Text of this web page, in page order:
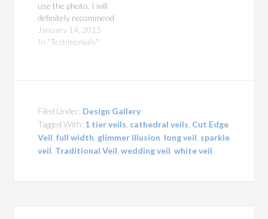
use the photo. I will
definitely recommend
you in the future, it
was truly a gorgeous
120" by 108" with a
lace edge using our…
January 14, 2015
In "Testimonials"
Filed Under: Design Gallery
Tagged With: 1 tier veils cathedral veils Cut Edge
Veil ,full width glimmer illusion long veil sparkle
veil Traditional Veil ,wedding veil ,white veil